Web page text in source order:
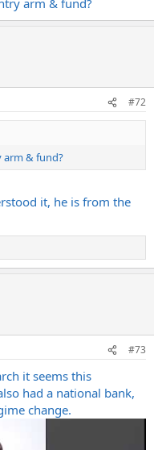
#72
arm & fund?
it, he is from the
#73
it seems this
had a national bank,
change.